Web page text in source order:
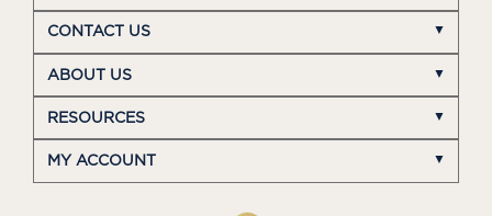
CONTACT US
ABOUT US
RESOURCES
MY ACCOUNT